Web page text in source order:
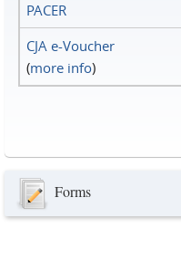
PACER
CJA e-Voucher
(more info)
Forms